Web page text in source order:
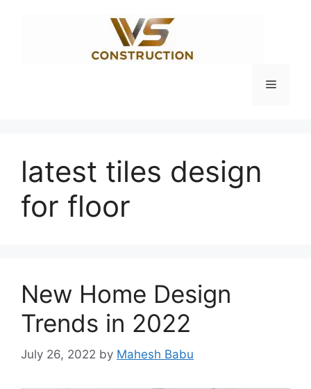
Menu
latest tiles design
for floor
New Home Design
Trends in 2022
July 26, 2022 by Mahesh Babu